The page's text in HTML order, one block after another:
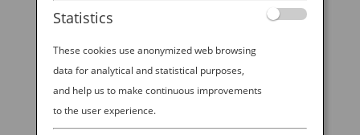
World-famous musician and DJ Steve Aoki has
always had a passion for art, from his younger days
designing t-shirts to his college years producing “do-
it-yourself” records. Now, when he’s
not commanding crowds in sold-out stadium shows,
he spends his time curating the...
Statistics
These cookies use anonymized web browsing
data for analytical and statistical purposes,
and help us to make continuous improvements
to the user experience.